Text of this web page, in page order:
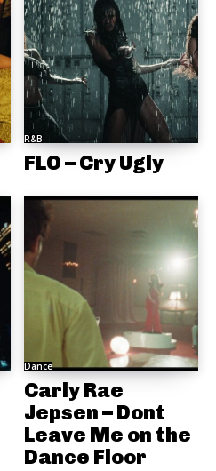
R&B
FLO – Cry Ugly
Dance
Carly Rae
Jepsen – Dont
Leave Me on the
Dance Floor